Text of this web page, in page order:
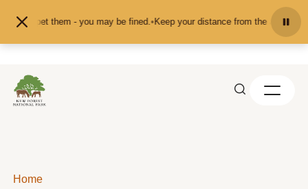
or pet them - you may be fined.•Keep your distance from the animals
Home